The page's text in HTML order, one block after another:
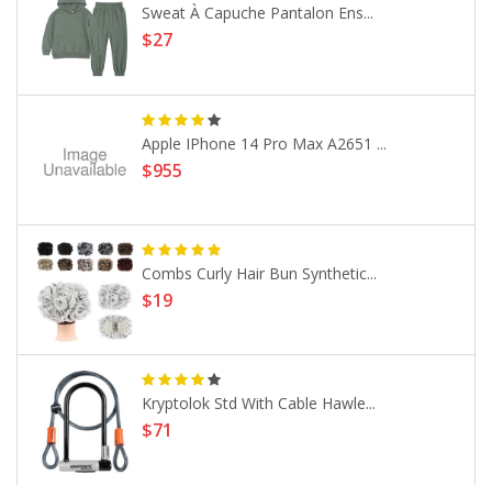
Sweat À Capuche Pantalon Ens...
$27
Apple IPhone 14 Pro Max A2651 ...
$955
Combs Curly Hair Bun Synthetic...
$19
Kryptolok Std With Cable Hawle...
$71